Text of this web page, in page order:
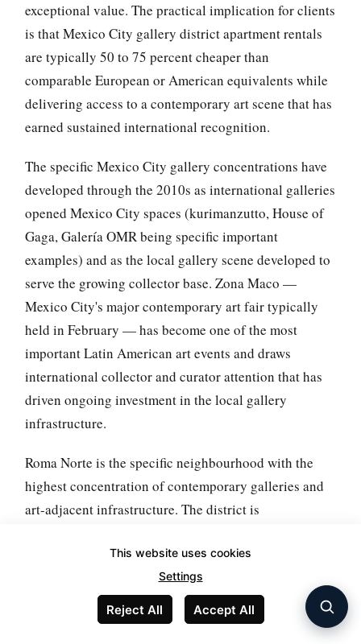
exceptional value. The practical implication for clients
is that Mexico City gallery district apartment rentals
are typically 50 to 75 percent cheaper than
comparable European or American equivalents while
delivering access to a contemporary art scene that has
earned sustained international recognition.
The specific Mexico City gallery concentrations have
developed through the 2010s as international galleries
opened Mexico City spaces (kurimanzutto, House of
Gaga, Galería OMR being specific important
examples) and as the local gallery scene developed to
serve the growing collector base. Zona Maco —
Mexico City's major contemporary art fair typically
held in February — has become one of the most
important Latin American art events and draws
international collector and curator attention that has
driven ongoing investment in the local gallery
infrastructure.
Roma Norte is the specific neighbourhood with the
highest concentration of contemporary galleries and
art-adjacent infrastructure. The district is
early 20th-century buildings that survived the 1985
earthquake better than some adjacent
neighbourhoods), walkable at scale, and includes
specific cafes, bookshops, and cultural spaces that
This website uses cookies
Settings
Reject All Accept All